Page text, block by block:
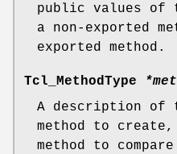
public values
a non-exported
exported method.
Tcl_MethodType
A description of
method to
method to